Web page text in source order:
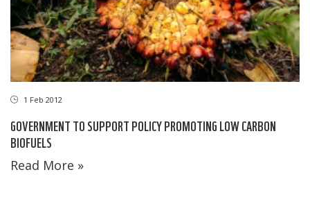
1 Feb 2012
GOVERNMENT TO SUPPORT POLICY PROMOTING LOW CARBON
BIOFUELS
Read More »